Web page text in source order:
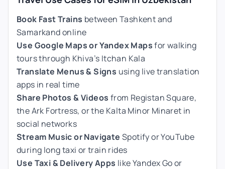
Book Fast Trains between Tashkent and
Samarkand online
Use Google Maps or Yandex Mapsfor walking
tours through Khiva’s Itchan Kala
Translate Menus & Signs using live translation
apps in real time
Share Photos & Videos from Registan Square,
the Ark Fortress, or the Kalta Minor Minaret in
social networks
Stream Music or Navigate Spotify or YouTube
during long taxi or train rides
Use Taxi & Delivery Apps like Yandex Go or